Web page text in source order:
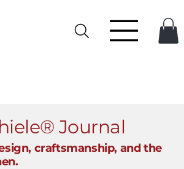
Journal
craftsmanship, and the